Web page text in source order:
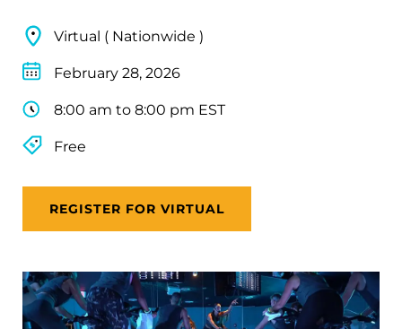
Virtual ( Nationwide )
February 28, 2026
8:00 am to 8:00 pm EST
Free
REGISTER FOR VIRTUAL